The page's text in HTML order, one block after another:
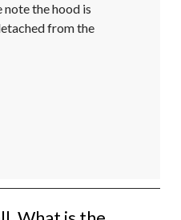
note the hood is
from the